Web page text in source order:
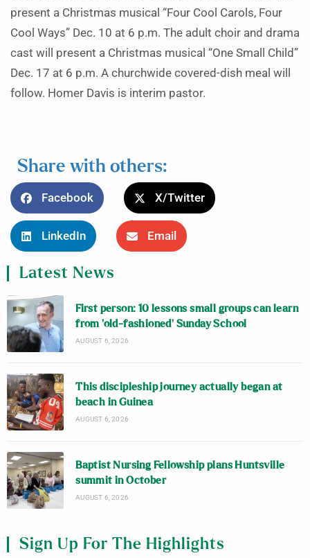
present a Christmas musical “Four Cool Carols, Four
Cool Ways” Dec. 10 at 6 p.m. The adult choir and drama
cast will present a Christmas musical “One Small Child”
Dec. 17 at 6 p.m. A churchwide covered-dish meal will
follow. Homer Davis is interim pastor.
Share with others:
Facebook X/Twitter
LinkedIn Email
Latest News
First person: 10 lessons small groups can learn
from ‘old-fashioned’ Sunday School
AUGUST 6, 2026
This discipleship journey actually began at
beach in Guinea
AUGUST 6, 2026
Baptist Nursing Fellowship plans Huntsville
summit in October
AUGUST 6, 2026
Sign Up For The Highlights